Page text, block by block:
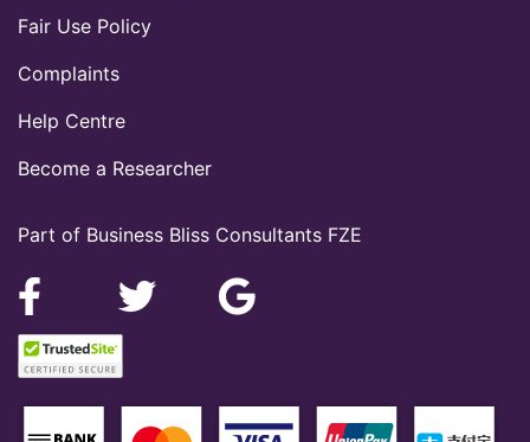
Part of Business Bliss Consultants FZE
Fair Use Policy
Complaints
Help Centre
Become a Researcher